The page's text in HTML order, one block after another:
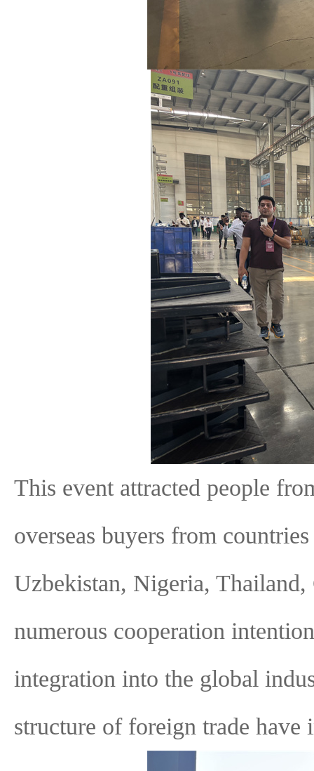
This event attracted people
overseas buyers from
Uzbekistan, Nigeria,
numerous cooperation
integration into the global
structure of foreign trade